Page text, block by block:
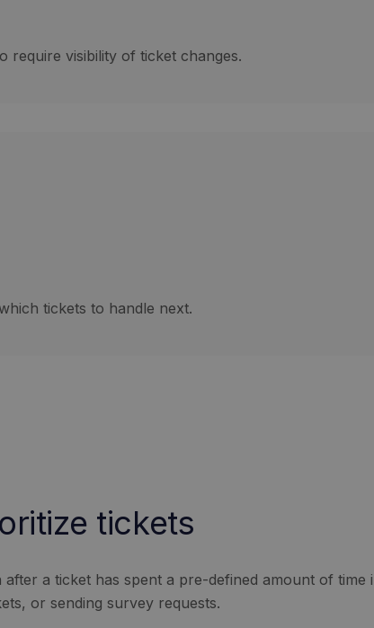
require visibility of ticket changes.
tickets to handle next.
tickets
a ticket has spent a pre-defined amount of
or sending survey requests.